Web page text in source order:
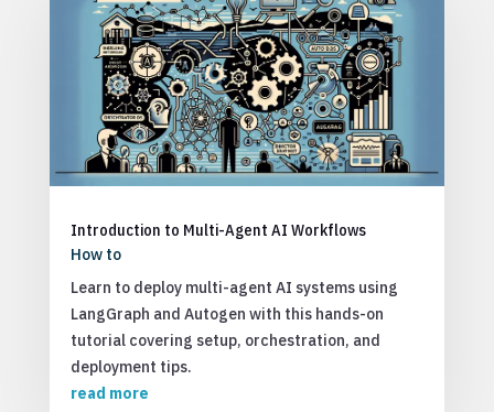
Introduction to Multi-Agent AI Workflows
How to
Learn to deploy multi-agent AI systems using
LangGraph and Autogen with this hands-on
tutorial covering setup, orchestration, and
deployment tips.
read more